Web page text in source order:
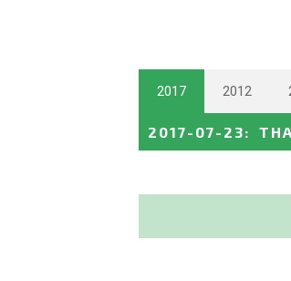
2017 2012
2017-07-23: